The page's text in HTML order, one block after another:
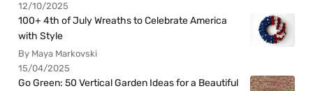
12/10/2025
100+ 4th of July Wreaths to Celebrate America
with Style
By Maya Markovski
15/04/2025
Go Green: 50 Vertical Garden Ideas for a Beautiful